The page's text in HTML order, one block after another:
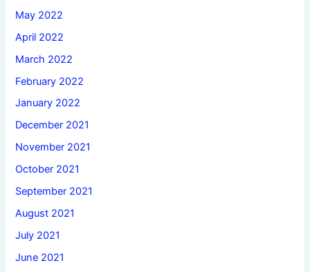
May 2022
April 2022
March 2022
February 2022
January 2022
December 2021
November 2021
October 2021
September 2021
August 2021
July 2021
June 2021